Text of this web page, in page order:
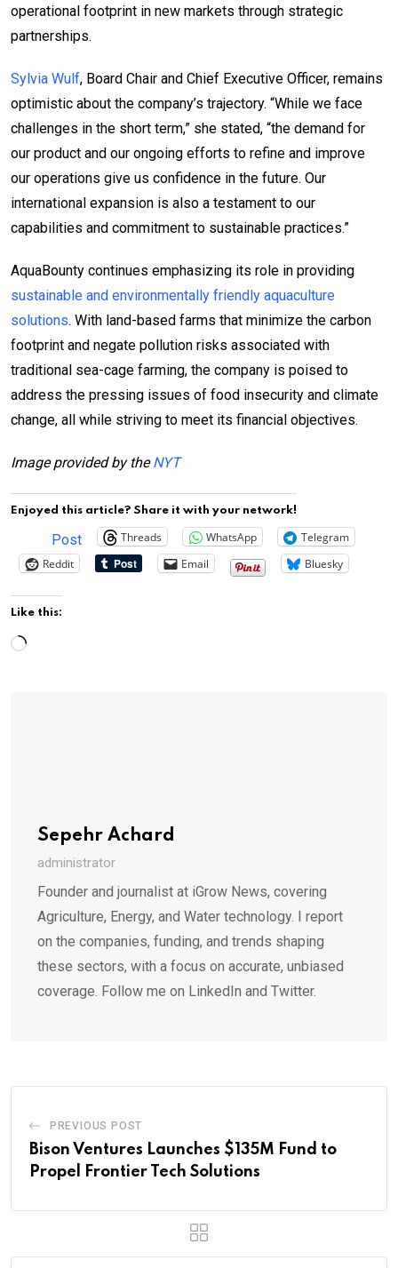
operational footprint in new markets through strategic
partnerships.
Sylvia Wulf, Board Chair and Chief Executive Officer, remains
optimistic about the company’s trajectory. “While we face
challenges in the short term,” she stated, “the demand for
our product and our ongoing efforts to refine and improve
our operations give us confidence in the future. Our
international expansion is also a testament to our
capabilities and commitment to sustainable practices.”
AquaBounty continues emphasizing its role in providing
sustainable and environmentally friendly aquaculture
solutions. With land-based farms that minimize the carbon
footprint and negate pollution risks associated with
traditional sea-cage farming, the company is poised to
address the pressing issues of food insecurity and climate
change, all while striving to meet its financial objectives.
Image provided by theNYT
Enjoyed this article? Share it with your network!
Post Threads WhatsApp
Telegram
Reddit
Email Bluesky
Like this:
Loading…
Sepehr Achard
administrator
Founder and journalist at iGrow News, covering
Agriculture, Energy, and Water technology. I report
on the companies, funding, and trends shaping
these sectors, with a focus on accurate, unbiased
coverage. Follow me on LinkedIn and Twitter.
PREVIOUS POST
Bison Ventures Launches $135M Fund to
Propel Frontier Tech Solutions